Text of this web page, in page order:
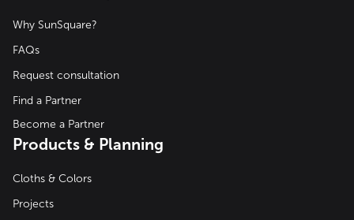
Why SunSquare?
FAQs
Request consultation
Find a Partner
Become a Partner
Products & Planning
Cloths & Colors
Projects